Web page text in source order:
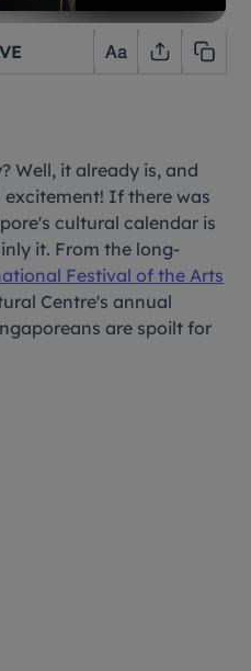
Well, it already is, and
If there was
cultural calendar is
it. From the long-
Festival of the Arts
Centre's annual
are spoilt for